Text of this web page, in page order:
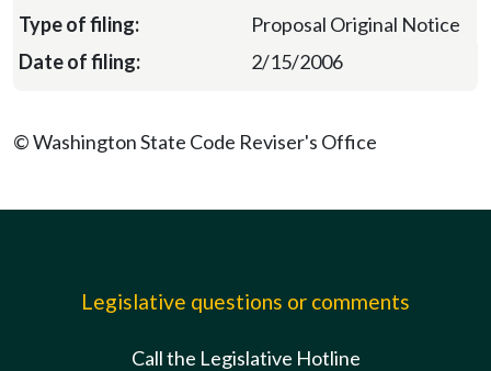
Proposal Original Notice
2/15/2006
© Washington State Code Reviser's Office
Legislative questions or comments
Call the Legislative Hotline